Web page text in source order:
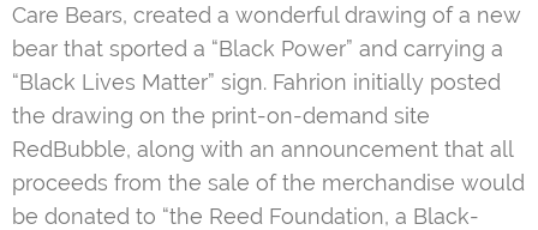
Care Bears, created a wonderful drawing of a new
bear that sported a “Black Power” and carrying a
“Black Lives Matter” sign. Fahrion initially posted
the drawing on the print-on-demand site
RedBubble, along with an announcement that all
proceeds from the sale of the merchandise would
be donated to “the Reed Foundation, a Black-